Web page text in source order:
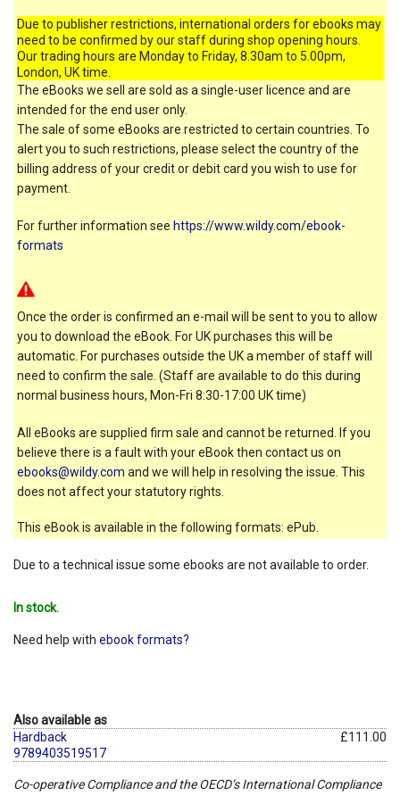
Due to publisher restrictions, international orders for ebooks may
need to be confirmed by our staff during shop opening hours.
Our trading hours are Monday to Friday, 8.30am to 5.00pm,
London, UK time.
The eBooks we sell are sold as a single-user licence and are
intended for the end user only.
The sale of some eBooks are restricted to certain countries. To
alert you to such restrictions, please select the country of the
billing address of your credit or debit card you wish to use for
payment.
For further information see https://www.wildy.com/ebook-
formats
Once the order is confirmed an e-mail will be sent to you to allow
you to download the eBook. For UK purchases this will be
automatic. For purchases outside the UK a member of staff will
need to confirm the sale. (Staff are available to do this during
normal business hours, Mon-Fri 8:30-17:00 UK time)
All eBooks are supplied firm sale and cannot be returned. If you
believe there is a fault with your eBook then contact us on
ebooks@wildy.com and we will help in resolving the issue. This
does not affect your statutory rights.
This eBook is available in the following formats: ePub.
Due to a technical issue some ebooks are not available to order.
In stock.
Need help with ebook formats?
Also available as
Hardback
9789403519517
£111.00
Co-operative Compliance and the OECD’s International Compliance